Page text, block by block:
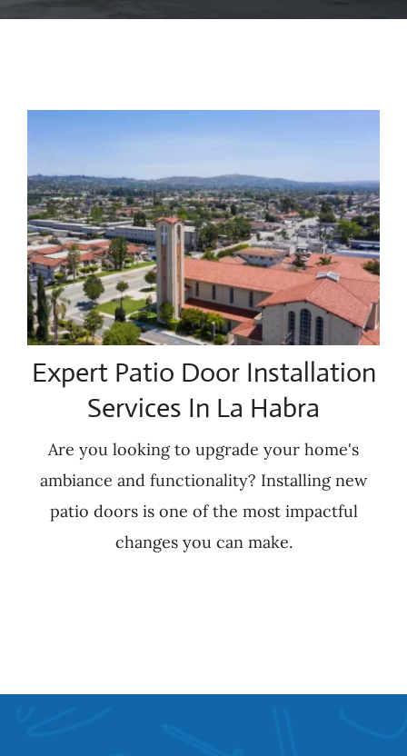
Blog
Expert Patio Door Installation
Services In La Habra
Are you looking to upgrade your home's
ambiance and functionality? Installing new
patio doors is one of the most impactful
changes you can make.